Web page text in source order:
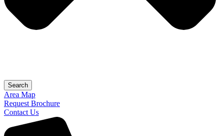
Search
Area Map
Request Brochure
Contact Us